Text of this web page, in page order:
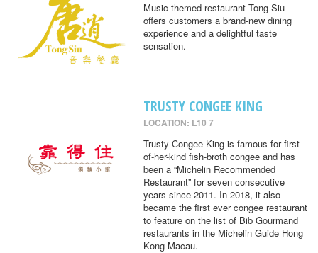
Music-themed restaurant Tong Siu
offers customers a brand-new dining
experience and a delightful taste
sensation.
TRUSTY CONGEE KING
LOCATION: L10 7
Trusty Congee King is famous for first-
of-her-kind fish-broth congee and has
been a “Michelin Recommended
Restaurant” for seven consecutive
years since 2011. In 2018, it also
became the first ever congee restaurant
to feature on the list of Bib Gourmand
restaurants in the Michelin Guide Hong
Kong Macau.